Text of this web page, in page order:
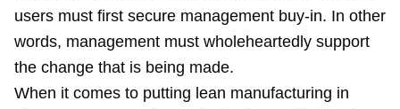
users must first secure management buy-in. In other
words, management must wholeheartedly support
the change that is being made.
When it comes to putting lean manufacturing in